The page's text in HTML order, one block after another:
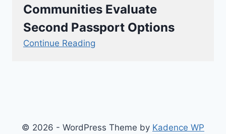
Communities Evaluate
Second Passport Options
Continue Reading
© 2026 - WordPress Theme by Kadence WP